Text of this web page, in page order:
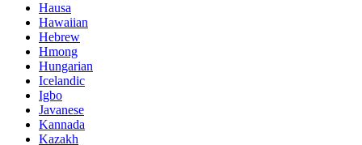
Hausa
Hawaiian
Hebrew
Hmong
Hungarian
Icelandic
Igbo
Javanese
Kannada
Kazakh